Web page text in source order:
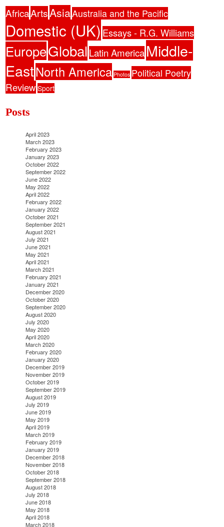
AfricaArtsAsiaAustralia and the Pacific
Domestic (UK) Essays - R.G. Williams
EuropeGlobalLatin AmericaMiddle-
EastNorth America Photos Political Poetry
Review Sport
Posts
April 2023
March 2023
February 2023
January 2023
October 2022
September 2022
June 2022
May 2022
April 2022
February 2022
January 2022
October 2021
September 2021
August 2021
July 2021
June 2021
May 2021
April 2021
March 2021
February 2021
January 2021
December 2020
October 2020
September 2020
August 2020
July 2020
May 2020
April 2020
March 2020
February 2020
January 2020
December 2019
November 2019
October 2019
September 2019
August 2019
July 2019
June 2019
May 2019
April 2019
March 2019
February 2019
January 2019
December 2018
November 2018
October 2018
September 2018
August 2018
July 2018
June 2018
May 2018
April 2018
March 2018